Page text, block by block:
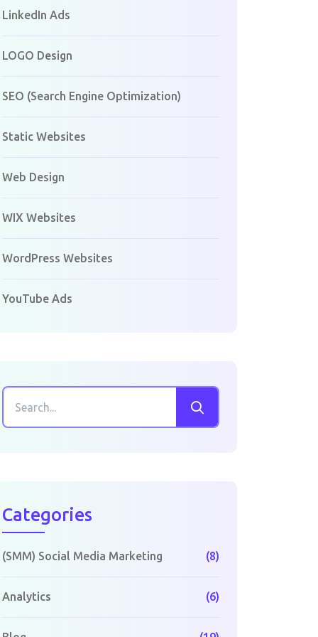
LinkedIn Ads
LOGO Design
SEO (Search Engine Optimization)
Static Websites
Web Design
WIX Websites
WordPress Websites
YouTube Ads
Categories
(SMM) Social Media Marketing (8)
Analytics (6)